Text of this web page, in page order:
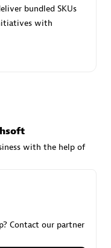
bundled SKUs
with
with the help of
Contact our partner